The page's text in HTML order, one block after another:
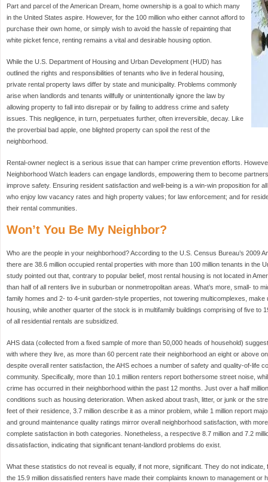
Part and parcel of the American Dream, home ownership is a goal to which many
in the United States aspire. However, for the 100 million who either cannot afford to
purchase their own home, or simply wish to avoid the hassle of repainting that
white picket fence, renting remains a vital and desirable housing option.
While the U.S. Department of Housing and Urban Development (HUD) has
outlined the rights and responsibilities of tenants who live in federal housing,
private rental property laws differ by state and municipality. Problems commonly
arise when landlords and tenants willfully or unintentionally ignore the law by
allowing property to fall into disrepair or by failing to address crime and safety
issues. This negligence, in turn, perpetuates further, often irreversible, decay. Like
the proverbial bad apple, one blighted property can spoil the rest of the
neighborhood.
Rental-owner neglect is a serious issue that can hamper crime prevention efforts.
Neighborhood Watch leaders can engage landlords, empowering them to become
improve safety. Ensuring resident satisfaction and well-being is a win-win proposition for
who enjoy low vacancy rates and high property values; for law enforcement; and for
their rental communities.
Won’t You Be My Neighbor?
Who are the people in your neighborhood? According to the U.S. Census Bureau’s 2009
there are 38.6 million occupied rental properties with more than 100 million tenants in the
study pointed out that, contrary to popular belief, most rental housing is not located in
than half of all renters live in suburban or nonmetropolitan areas. What’s more, small- to
family homes and 2- to 4-unit garden-style properties, not towering multicomplexes, make
housing, while another quarter of the stock is in multifamily buildings comprising of five to
of all residential rentals are subsidized.
AHS data (collected from a fixed sample of more than 50,000 heads of household)
with where they live, as more than 60 percent rate their neighborhood an eight or above
despite overall renter satisfaction, the AHS echoes a number of safety and quality-of-life
community. Specifically, more than 10.1 million renters report bothersome street noise,
crime has occurred in their neighborhood within the past 12 months. Just over a half
conditions such as housing deterioration. When asked about trash, litter, or junk or the
feet of their residence, 3.7 million describe it as a minor problem, while 1 million report
and ground maintenance quality ratings mirror overall neighborhood satisfaction, with
complete satisfaction in both categories. Nonetheless, a respective 8.7 million and 7.2
dissatisfaction, indicating that significant tenant-landlord problems do exist.
What these statistics do not reveal is equally, if not more, significant. They do not
the 15.9 million dissatisfied renters have made their complaints known to management or